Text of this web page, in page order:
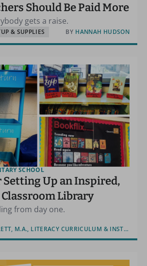
Should Be Paid More
gets a raise.
& SUPPLIES BY HANNAH HUDSON
SCHOOL
Setting Up an Inspired,
Library
from day one.
LINDSAY BARRETT, M.A., LITERACY CURRICULUM & INSTRUCTION